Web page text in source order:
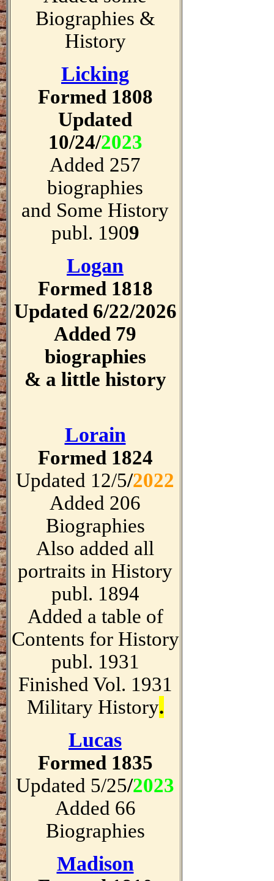
Biographies &
History
Licking
Formed 1808
Updated
10/24/2023
Added 257
biographies
and Some History
publ. 1909
Logan
Formed 1818
Updated 6/22/2026
Added 79
biographies
& a little history
Lorain
Formed 1824
Updated 12/5/2022
Added 206
Biographies
Also added all
portraits in History
publ. 1894
Added a table of
Contents for History
publ. 1931
Finished Vol. 1931
Military History.
Lucas
Formed 1835
Updated 5/25/2023
Added 66
Biographies
Madison